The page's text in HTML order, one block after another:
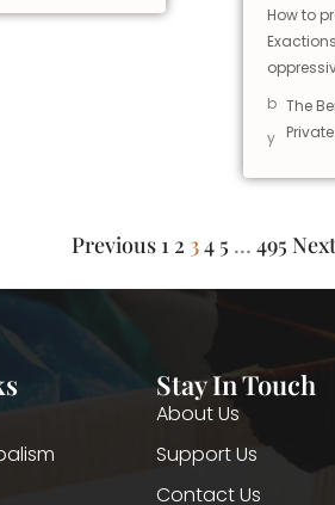
How to
b
y
The
Previous 1 2 34 5 … 495
Stay In Touch
About Us
Support Us
Contact Us